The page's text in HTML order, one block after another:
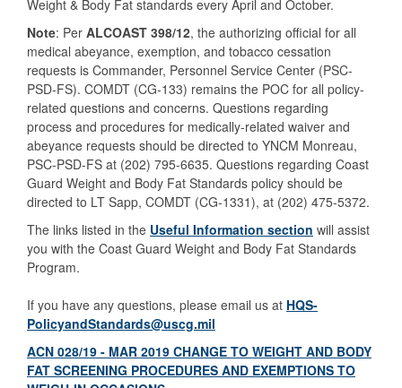
Weight & Body Fat standards every April and October.
Note: Per ALCOAST 398/12, the authorizing official for all
medical abeyance, exemption, and tobacco cessation
requests is Commander, Personnel Service Center (PSC-
PSD-FS). COMDT (CG-133) remains the POC for all policy-
related questions and concerns. Questions regarding
process and procedures for medically-related waiver and
abeyance requests should be directed to YNCM Monreau,
PSC-PSD-FS at (202) 795-6635. Questions regarding Coast
Guard Weight and Body Fat Standards policy should be
directed to LT Sapp, COMDT (CG-1331), at (202) 475-5372.
The links listed in the Useful Information section will assist
you with the Coast Guard Weight and Body Fat Standards
Program.
If you have any questions, please email us at HQS-
PolicyandStandards@uscg.mil
ACN 028/19 - MAR 2019 CHANGE TO WEIGHT AND BODY
FAT SCREENING PROCEDURES AND EXEMPTIONS TO